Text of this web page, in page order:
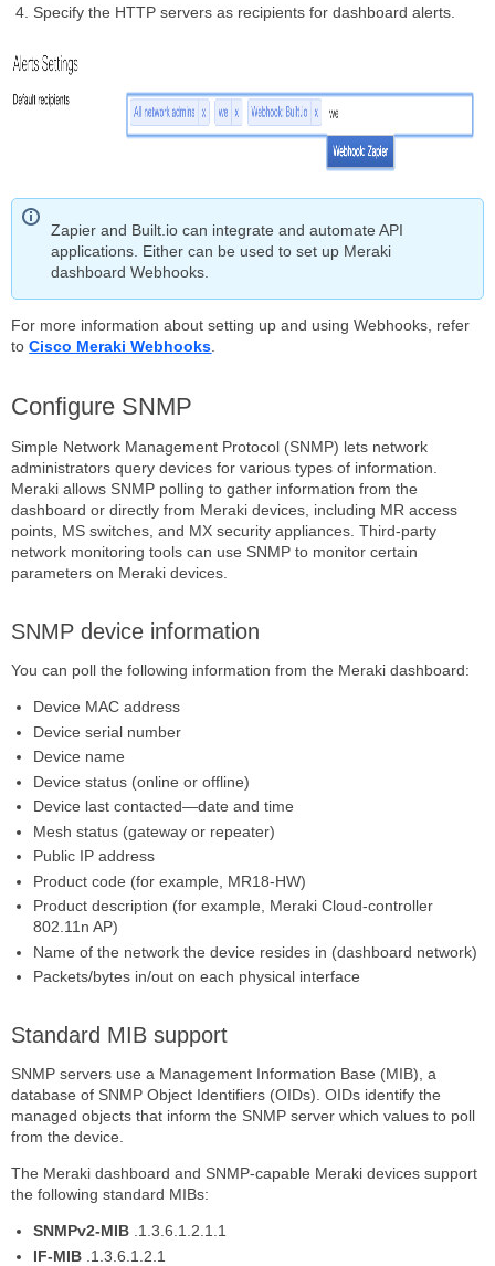
Specify the HTTP servers as recipients for dashboard alerts.
Zapier and Built.io can integrate and automate API
applications. Either can be used to set up Meraki
dashboard Webhooks.
For more information about setting up and using Webhooks, refer
toCisco Meraki Webhooks.
Configure SNMP
Simple Network Management Protocol (SNMP) lets network
administrators query devices for various types of information.
Meraki allows SNMP polling to gather information from the
dashboard or directly from Meraki devices, including MR access
points, MS switches, and MX security appliances. Third-party
network monitoring tools can use SNMP to monitor certain
parameters on Meraki devices.
SNMP device information
You can poll the following information from the Meraki dashboard:
Device MAC address
Device serial number
Device name
Device status (online or offline)
Device last contacted—date and time
Mesh status (gateway or repeater)
Public IP address
Product code (for example, MR18-HW)
Product description (for example, Meraki Cloud-controller
802.11n AP)
Name of the network the device resides in (dashboard network)
Packets/bytes in/out on each physical interface
Standard MIB support
SNMP servers use a Management Information Base (MIB), a
database of SNMP Object Identifiers (OIDs). OIDs identify the
managed objects that inform the SNMP server which values to poll
from the device.
The Meraki dashboard and SNMP-capable Meraki devices support
the following standard MIBs:
SNMPv2-MIB.1.3.6.1.2.1.1
IF-MIB.1.3.6.1.2.1